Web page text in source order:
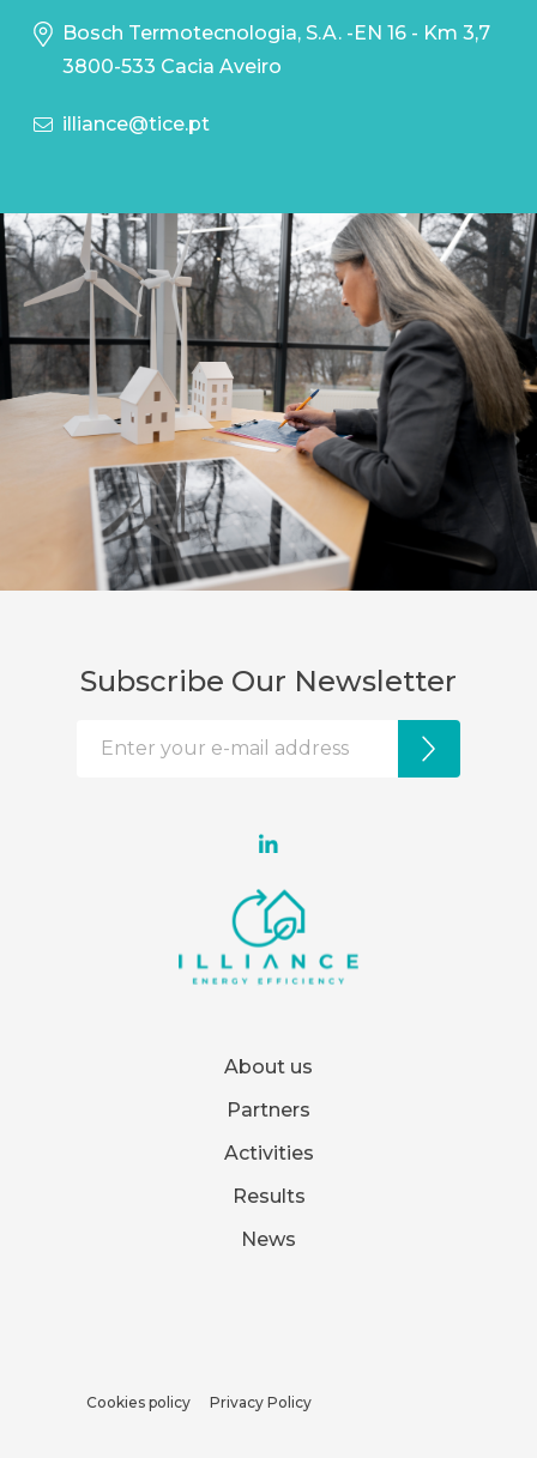
Bosch Termotecnologia, S.A. -EN 16 - Km 3,7
3800-533 Cacia Aveiro
illiance@tice.pt
About us
Partners
Activities
Results
News
Cookies policy Privacy Policy
Subscribe Our Newsletter